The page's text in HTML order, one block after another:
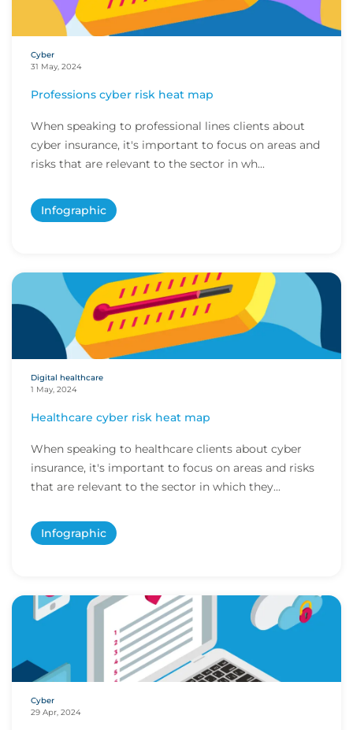
Cyber
31 May, 2024
Professions cyber risk heat map
When speaking to professional lines clients about
cyber insurance, it's important to focus on areas and
risks that are relevant to the sector in wh...
Infographic
Digital healthcare
1 May, 2024
Healthcare cyber risk heat map
When speaking to healthcare clients about cyber
insurance, it's important to focus on areas and risks
that are relevant to the sector in which they...
Infographic
Cyber
29 Apr, 2024